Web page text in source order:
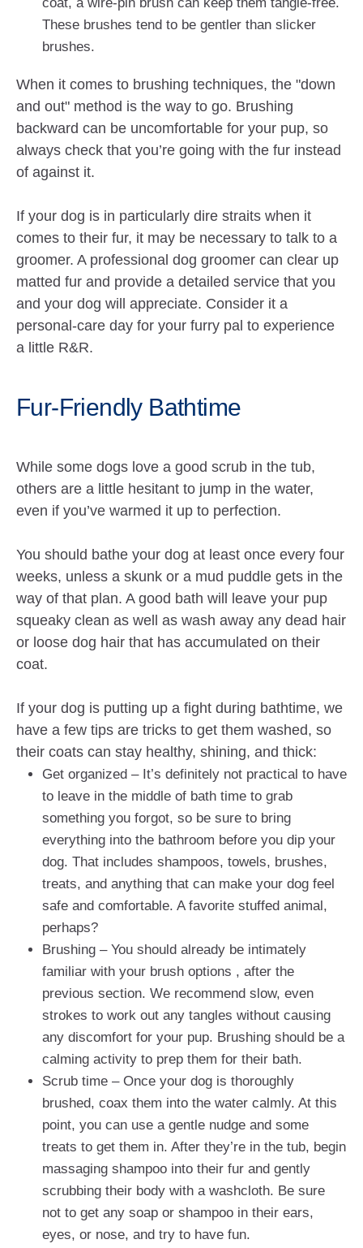
These brushes tend to be gentler than slicker
brushes.
When it comes to brushing techniques, the "down
and out" method is the way to go. Brushing
backward can be uncomfortable for your pup, so
always check that you’re going with the fur instead
of against it.
If your dog is in particularly dire straits when it
comes to their fur, it may be necessary to talk to a
groomer. A professional dog groomer can clear up
matted fur and provide a detailed service that you
and your dog will appreciate. Consider it a
personal-care day for your furry pal to experience
a little R&R.
Fur-Friendly Bathtime
While some dogs love a good scrub in the tub,
others are a little hesitant to jump in the water,
even if you’ve warmed it up to perfection.
You should bathe your dog at least once every four
weeks, unless a skunk or a mud puddle gets in the
way of that plan. A good bath will leave your pup
squeaky clean as well as wash away any dead hair
or loose dog hair that has accumulated on their
coat.
If your dog is putting up a fight during bathtime, we
have a few tips are tricks to get them washed, so
their coats can stay healthy, shining, and thick:
Get organized – It’s definitely not practical to have
to leave in the middle of bath time to grab
something you forgot, so be sure to bring
everything into the bathroom before you dip your
dog. That includes shampoos, towels, brushes,
treats, and anything that can make your dog feel
safe and comfortable. A favorite stuffed animal,
perhaps?
Brushing – You should already be intimately
familiar with your brush options , after the
previous section. We recommend slow, even
strokes to work out any tangles without causing
any discomfort for your pup. Brushing should be a
calming activity to prep them for their bath.
Scrub time – Once your dog is thoroughly
brushed, coax them into the water calmly. At this
point, you can use a gentle nudge and some
treats to get them in. After they’re in the tub, begin
massaging shampoo into their fur and gently
scrubbing their body with a washcloth. Be sure
not to get any soap or shampoo in their ears,
eyes, or nose, and try to have fun.